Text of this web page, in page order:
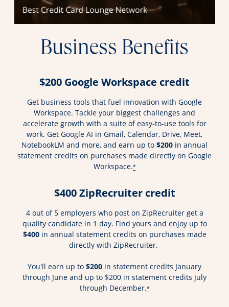
Business Benefits
$200 Google Workspace credit
Get business tools that fuel innovation with Google
Workspace. Tackle your biggest challenges and
accelerate growth with a suite of easy-to-use tools for
work. Get Google AI in Gmail, Calendar, Drive, Meet,
NotebookLM and more, and earn up to $200 in annual
statement credits on purchases made directly on Google
Workspace.*
$400 ZipRecruiter credit
4 out of 5 employers who post on ZipRecruiter get a
quality candidate in 1 day. Find yours and enjoy up to
$400in annual statement credits on purchases made
directly with ZipRecruiter.
You'll earn up to $200 in statement credits January
through June and up to $200 in statement credits July
through December.*